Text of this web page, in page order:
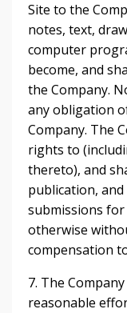
Site to the
notes, text,
computer
become, and
the Company.
any obligation
Company. The
rights to
thereto), and
publication,
submissions
otherwise
compensation
7. The
reasonable